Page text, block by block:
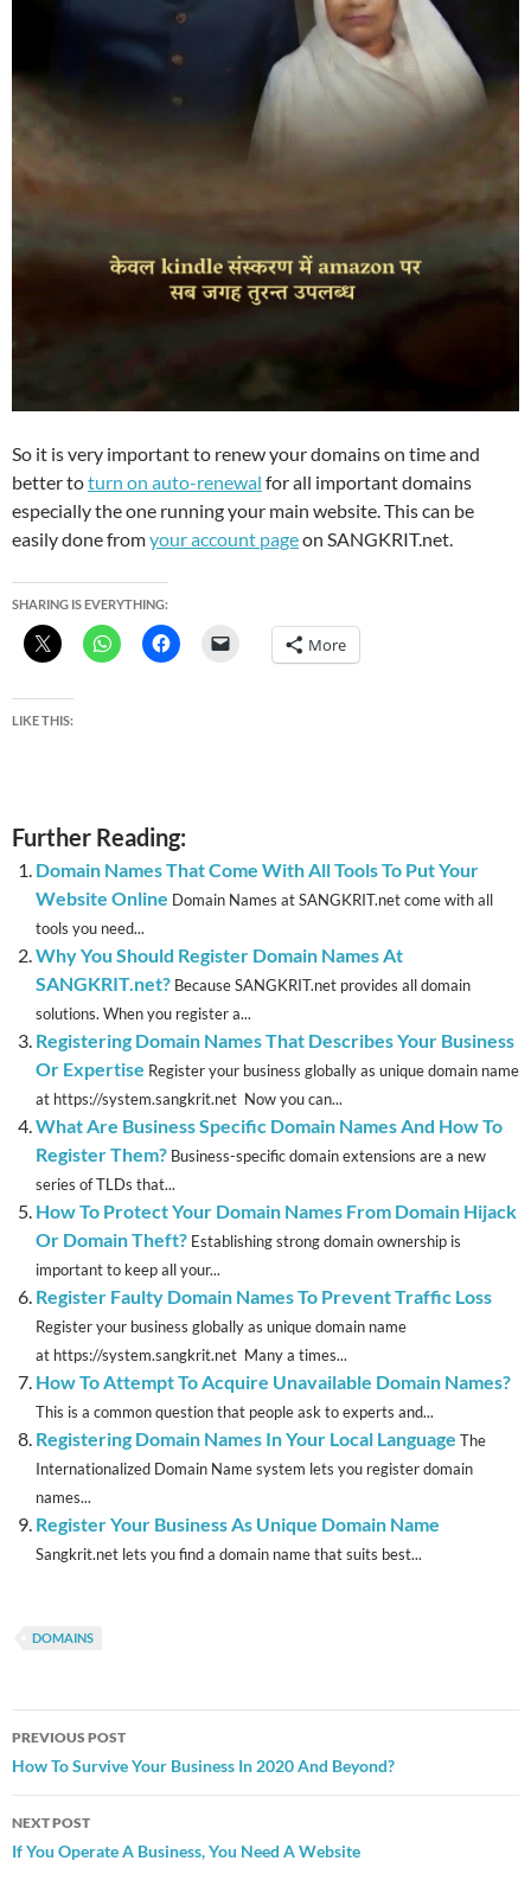
So it is very important to renew your domains on time and
better toturn on auto-renewal for all important domains
especially the one running your main website. This can be
easily done fromyour account pageon SANGKRIT.net.
SHARING IS EVERYTHING:
More
LIKE THIS:
Further Reading:
Domain Names That Come With All Tools To Put Your
Website Online Domain Names at SANGKRIT.net come with all
tools you need...
Why You Should Register Domain Names At
SANGKRIT.net? Because SANGKRIT.net provides all domain
solutions. When you register a...
Registering Domain Names That Describes Your Business
Or Expertise Register your business globally as unique domain name
at https://system.sangkrit.net Now you can...
What Are Business Specific Domain Names And How To
Register Them? Business-specific domain extensions are a new
series of TLDs that...
How To Protect Your Domain Names From Domain Hijack
Or Domain Theft? Establishing strong domain ownership is
important to keep all your...
Register Faulty Domain Names To Prevent Traffic Loss
Register your business globally as unique domain name
at https://system.sangkrit.net Many a times...
How To Attempt To Acquire Unavailable Domain Names?
This is a common question that people ask to experts and...
Registering Domain Names In Your Local Language The
Internationalized Domain Name system lets you register domain
names...
Register Your Business As Unique Domain Name
Sangkrit.net lets you find a domain name that suits best...
DOMAINS
Post
navigation
PREVIOUS POST
How To Survive Your Business In 2020 And Beyond?
NEXT POST
If You Operate A Business, You Need A Website